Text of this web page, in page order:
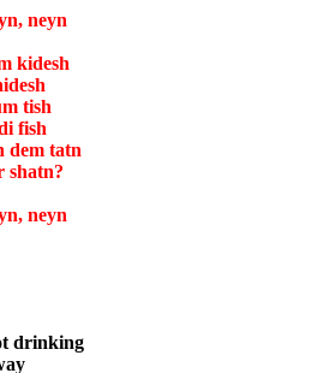
neyn
kidesh
tish
fish
dem tatn
shatn?
neyn
drinking